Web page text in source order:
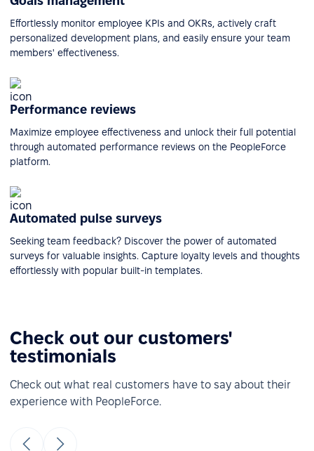
Effortlessly monitor employee KPIs and OKRs, actively craft
personalized development plans, and easily ensure your team
members' effectiveness.
Performance reviews
Maximize employee effectiveness and unlock their full potential
through automated performance reviews on the PeopleForce
platform.
Automated pulse surveys
Seeking team feedback? Discover the power of automated
surveys for valuable insights. Capture loyalty levels and thoughts
effortlessly with popular built-in templates.
Check out our customers'
testimonials
Check out what real customers have to say about their
experience with PeopleForce.